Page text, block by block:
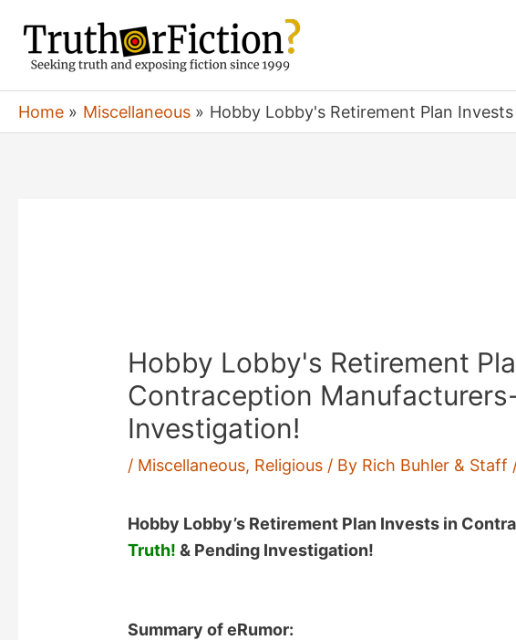
content
Home Miscellaneous Hobby Lobby's Retirement Plan
Hobby Lobby's Retirement
Contraception
Investigation!
/ Miscellaneous, Religious / By Rich Buhler & Staff
Hobby Lobby’s Retirement Plan Invests in
Truth!& Pending Investigation!
Summary of eRumor: